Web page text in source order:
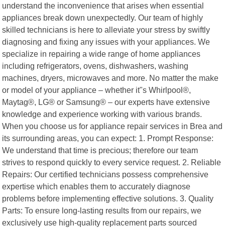
understand the inconvenience that arises when essential
appliances break down unexpectedly. Our team of highly
skilled technicians is here to alleviate your stress by swiftly
diagnosing and fixing any issues with your appliances. We
specialize in repairing a wide range of home appliances
including refrigerators, ovens, dishwashers, washing
machines, dryers, microwaves and more. No matter the make
or model of your appliance – whether it"s Whirlpool®,
Maytag®, LG® or Samsung® – our experts have extensive
knowledge and experience working with various brands.
When you choose us for appliance repair services in Brea and
its surrounding areas, you can expect: 1. Prompt Response:
We understand that time is precious; therefore our team
strives to respond quickly to every service request. 2. Reliable
Repairs: Our certified technicians possess comprehensive
expertise which enables them to accurately diagnose
problems before implementing effective solutions. 3. Quality
Parts: To ensure long-lasting results from our repairs, we
exclusively use high-quality replacement parts sourced